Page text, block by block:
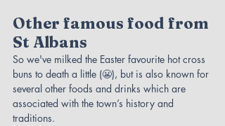
Other famous food from
St Albans
So we've milked the Easter favourite hot cross
buns to death a little (😬), but is also known for
several other foods and drinks which are
associated with the town’s history and
traditions.